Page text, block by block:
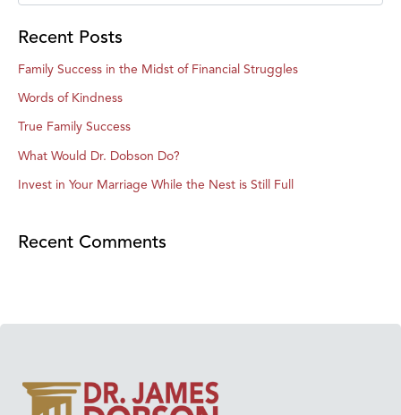
Recent Posts
Family Success in the Midst of Financial Struggles
Words of Kindness
True Family Success
What Would Dr. Dobson Do?
Invest in Your Marriage While the Nest is Still Full
Recent Comments